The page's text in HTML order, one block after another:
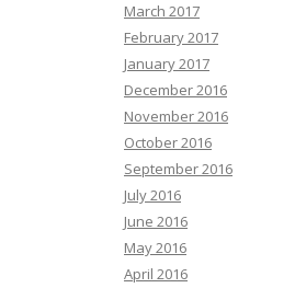
March 2017
February 2017
January 2017
December 2016
November 2016
October 2016
September 2016
July 2016
June 2016
May 2016
April 2016